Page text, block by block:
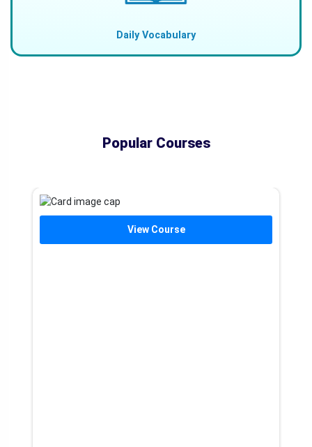
Daily Vocabulary
Popular Courses
View Course